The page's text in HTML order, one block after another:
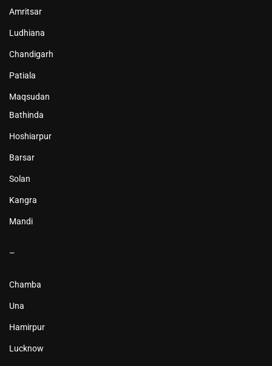
Amritsar
Ludhiana
Chandigarh
Patiala
Maqsudan
Bathinda
Hoshiarpur
Barsar
Solan
Kangra
Mandi
–
Chamba
Una
Hamirpur
Lucknow